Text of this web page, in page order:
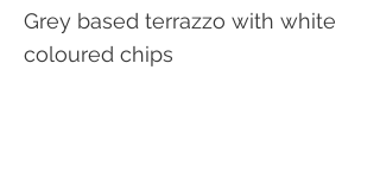
Grey based terrazzo with white
coloured chips